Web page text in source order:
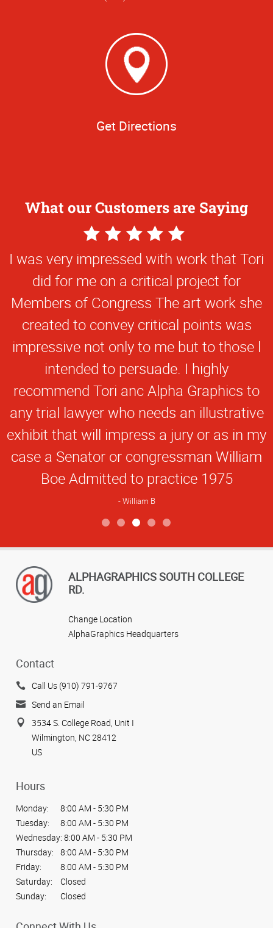
Get Directions
What our Customers are Saying
5
Star
Rating
I was very impressed with work that Tori
did for me on a critical project for
Members of Congress The art work she
created to convey critical points was
impressive not only to me but to those l
intended to persuade. I highly
recommend Tori anc Alpha Graphics to
any trial lawyer who needs an illustrative
exhibit that will impress a jury or as in my
case a Senator or congressman William
Boe Admitted to practice 1975
William B
ALPHAGRAPHICS SOUTH COLLEGE
RD.
Change Location
AlphaGraphics Headquarters
Contact
Call Us (910) 791-9767
Send an Email
3534 S. College Road, Unit I
Wilmington, NC 28412
US
Hours
Monday:
8:00 AM - 5:30 PM
Tuesday:
8:00 AM - 5:30 PM
Wednesday: 8:00 AM - 5:30 PM
Thursday:
8:00 AM - 5:30 PM
Friday:
8:00 AM - 5:30 PM
Saturday:
Closed
Sunday:
Closed